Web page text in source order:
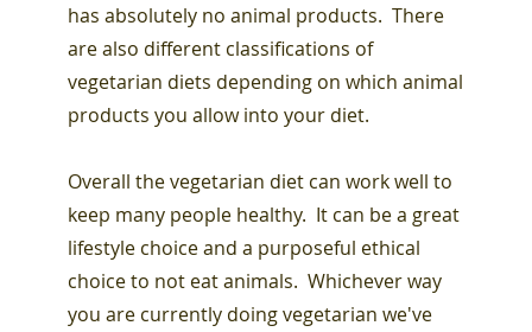
has absolutely no animal products. There
are also different classifications of
vegetarian diets depending on which animal
products you allow into your diet.
Overall the vegetarian diet can work well to
keep many people healthy. It can be a great
lifestyle choice and a purposeful ethical
choice to not eat animals. Whichever way
you are currently doing vegetarian we've